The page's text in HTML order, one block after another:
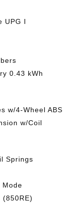
UPG I
0.43 kWh
w/4-Wheel ABS
w/Coil
Springs
Mode
(850RE)